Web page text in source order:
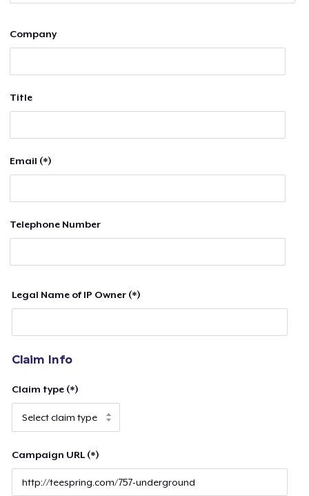
Company
Title
Email (*)
Telephone Number
Legal Name of IP Owner (*)
Claim Info
Claim type (*)
Campaign URL (*)